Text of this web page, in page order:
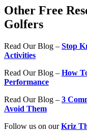
Other Free
Golfers
Read Our Blog – Stop
Activities
Read Our Blog – How
Performance
Read Our Blog – 3
Avoid Them
Follow us on ourKriz